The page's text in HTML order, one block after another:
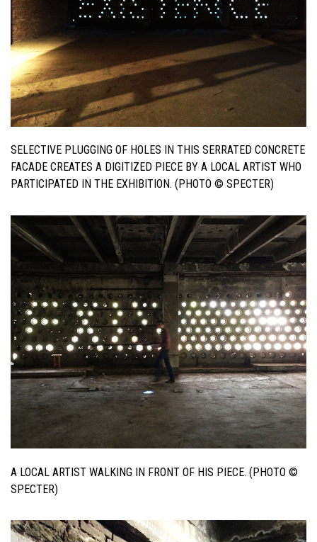
SELECTIVE PLUGGING OF HOLES IN THIS SERRATED CONCRETE
FACADE CREATES A DIGITIZED PIECE BY A LOCAL ARTIST WHO
PARTICIPATED IN THE EXHIBITION. (PHOTO © SPECTER)
A LOCAL ARTIST WALKING IN FRONT OF HIS PIECE. (PHOTO ©
SPECTER)